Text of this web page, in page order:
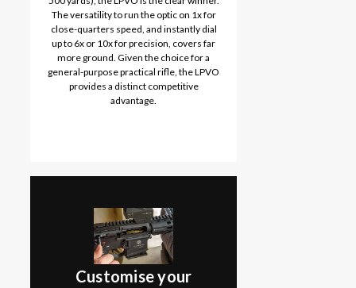
The versatility to run the optic on 1x for
close-quarters speed, and instantly dial
up to 6x or 10x for precision, covers far
more ground. Given the choice for a
general-purpose practical rifle, the LPVO
provides a distinct competitive
advantage.
Customise your